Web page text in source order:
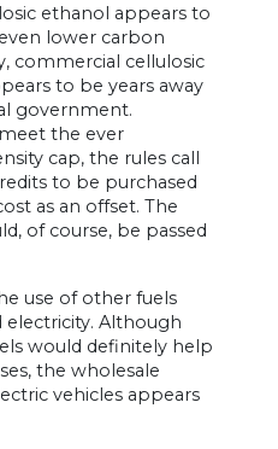
ethanol appears to
lower carbon
commercial cellulosic
to be years away
government.
the ever
cap, the rules call
to be purchased
as an offset. The
of course, be passed
use of other fuels
electricity. Although
would definitely help
the wholesale
vehicles appears